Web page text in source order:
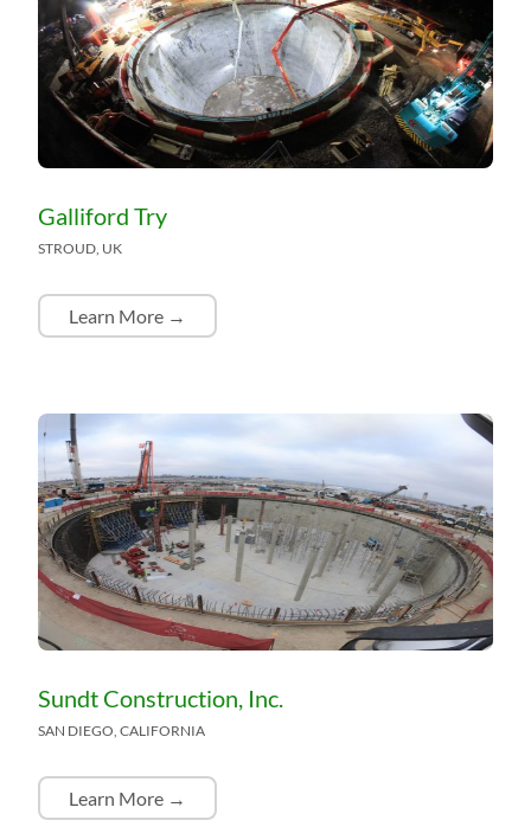
Galliford Try
STROUD, UK
Learn More →
Sundt Construction, Inc.
SAN DIEGO, CALIFORNIA
Learn More →